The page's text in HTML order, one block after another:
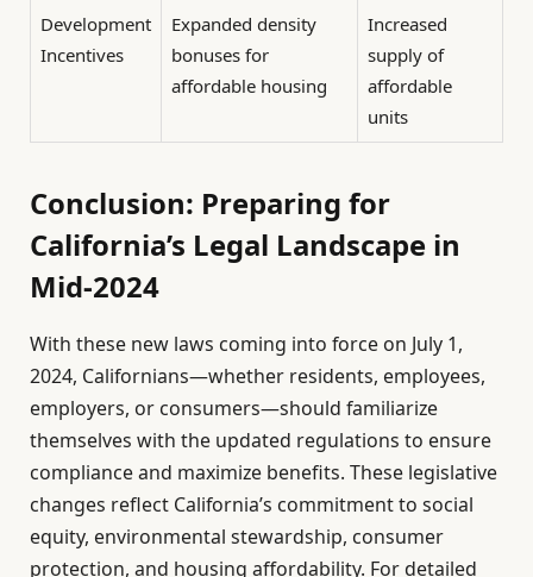
Development
Incentives
Expanded density
bonuses for
affordable housing
Increased
supply of
affordable
units
Conclusion: Preparing for
California’s Legal Landscape in
Mid-2024
With these new laws coming into force on July 1,
2024, Californians—whether residents, employees,
employers, or consumers—should familiarize
themselves with the updated regulations to ensure
compliance and maximize benefits. These legislative
changes reflect California’s commitment to social
equity, environmental stewardship, consumer
protection, and housing affordability. For detailed